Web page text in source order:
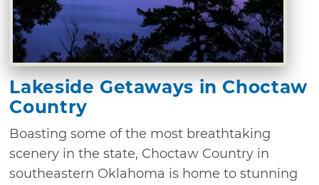
Lakeside Getaways in Choctaw
Country
Boasting some of the most breathtaking
scenery in the state, Choctaw Country in
southeastern Oklahoma is home to stunning